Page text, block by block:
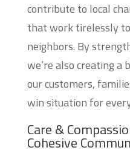
contribute to local
that work tirelessly
neighbors. By
we’re also creating
our customers,
win situation for
Care &
Cohesive